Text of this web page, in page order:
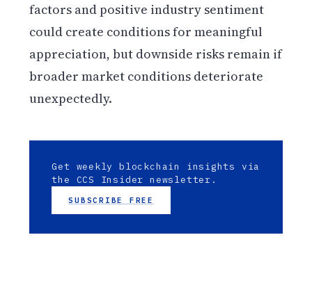
factors and positive industry sentiment
could create conditions for meaningful
appreciation, but downside risks remain if
broader market conditions deteriorate
unexpectedly.
Get weekly blockchain insights via
the CCS Insider newsletter.
SUBSCRIBE FREE